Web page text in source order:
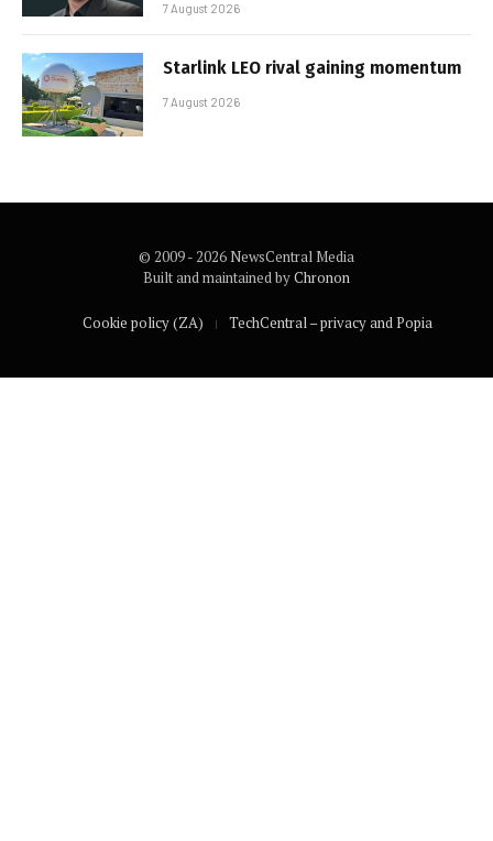
7 August 2026
Starlink LEO rival gaining momentum
7 August 2026
© 2009 - 2026 NewsCentral Media
Built and maintained byChronon
Cookie policy (ZA) TechCentral – privacy and Popia